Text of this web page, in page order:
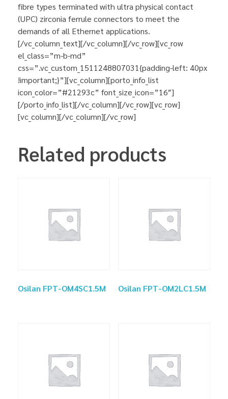
fibre types terminated with ultra physical contact
(UPC) zirconia ferrule connectors to meet the
demands of all Ethernet applications.
[/vc_column_text][/vc_column][/vc_row][vc_row
el_class=”m-b-md”
css=”.vc_custom_1511248807031{padding-left: 40px
!important;}”][vc_column][porto_info_list
icon_color=”#21293c” font_size_icon=”16″]
[/porto_info_list][/vc_column][/vc_row][vc_row]
[vc_column][/vc_column][/vc_row]
Related products
Osilan FPT-OM4SC1.5M Osilan FPT-OM2LC1.5M